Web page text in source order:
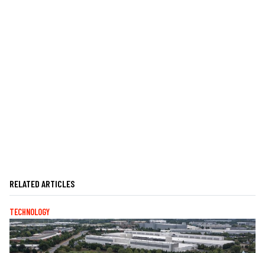
RELATED ARTICLES
TECHNOLOGY